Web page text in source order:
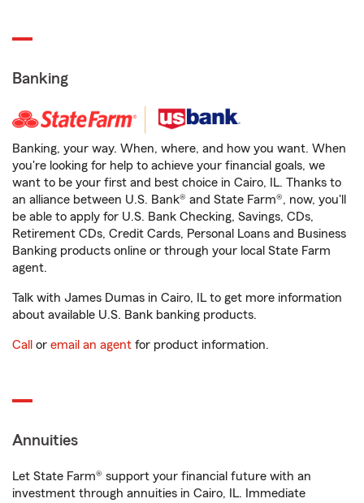
Banking
Banking, your way. When, where, and how you want. When
you're looking for help to achieve your financial goals, we
want to be your first and best choice in Cairo, IL. Thanks to
an alliance between U.S. Bank® and State Farm®, now, you'll
be able to apply for U.S. Bank Checking, Savings, CDs,
Retirement CDs, Credit Cards, Personal Loans and Business
Banking products online or through your local State Farm
agent.
Talk with James Dumas in Cairo, IL to get more information
about available U.S. Bank banking products.
Call or email an agent for product information.
Annuities
Let State Farm® support your financial future with an
investment through annuities in Cairo, IL. Immediate